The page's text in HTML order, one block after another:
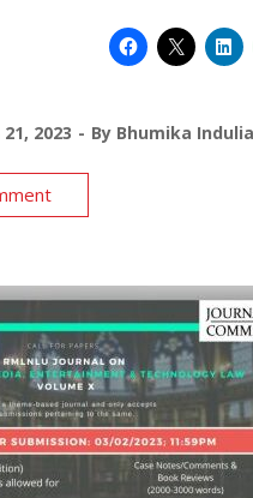
2023 By Bhumika Indulia